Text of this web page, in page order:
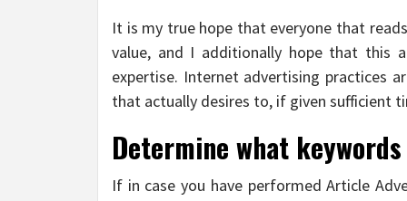
It is my true hope that everyone that
value, and I additionally hope that this
expertise. Internet advertising practices
that actually desires to, if given sufficient
Determine what
If in case you have performed Article